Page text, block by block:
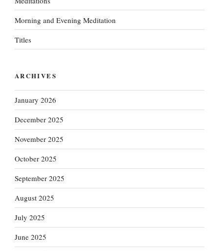
Morning and Evening Meditation
Titles
ARCHIVES
January 2026
December 2025
November 2025
October 2025
September 2025
August 2025
July 2025
June 2025